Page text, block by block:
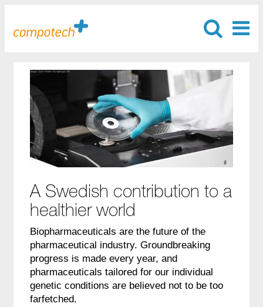
A Swedish contribution to a
healthier world
Biopharmaceuticals are the future of the
pharmaceutical industry. Groundbreaking
progress is made every year, and
pharmaceuticals tailored for our individual
genetic conditions are believed not to be too
farfetched.